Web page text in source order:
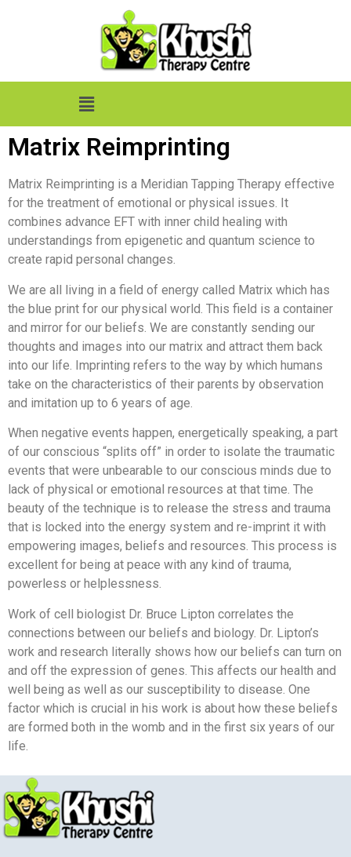
Matrix Reimprinting
Matrix Reimprinting is a Meridian Tapping Therapy effective
for the treatment of emotional or physical issues. It
combines advance EFT with inner child healing with
understandings from epigenetic and quantum science to
create rapid personal changes.
We are all living in a field of energy called Matrix which has
the blue print for our physical world. This field is a container
and mirror for our beliefs. We are constantly sending our
thoughts and images into our matrix and attract them back
into our life. Imprinting refers to the way by which humans
take on the characteristics of their parents by observation
and imitation up to 6 years of age.
When negative events happen, energetically speaking, a part
of our conscious “splits off” in order to isolate the traumatic
events that were unbearable to our conscious minds due to
lack of physical or emotional resources at that time. The
beauty of the technique is to release the stress and trauma
that is locked into the energy system and re-imprint it with
empowering images, beliefs and resources. This process is
excellent for being at peace with any kind of trauma,
powerless or helplessness.
Work of cell biologist Dr. Bruce Lipton correlates the
connections between our beliefs and biology. Dr. Lipton’s
work and research literally shows how our beliefs can turn on
and off the expression of genes. This affects our health and
well being as well as our susceptibility to disease. One
factor which is crucial in his work is about how these beliefs
are formed both in the womb and in the first six years of our
life.